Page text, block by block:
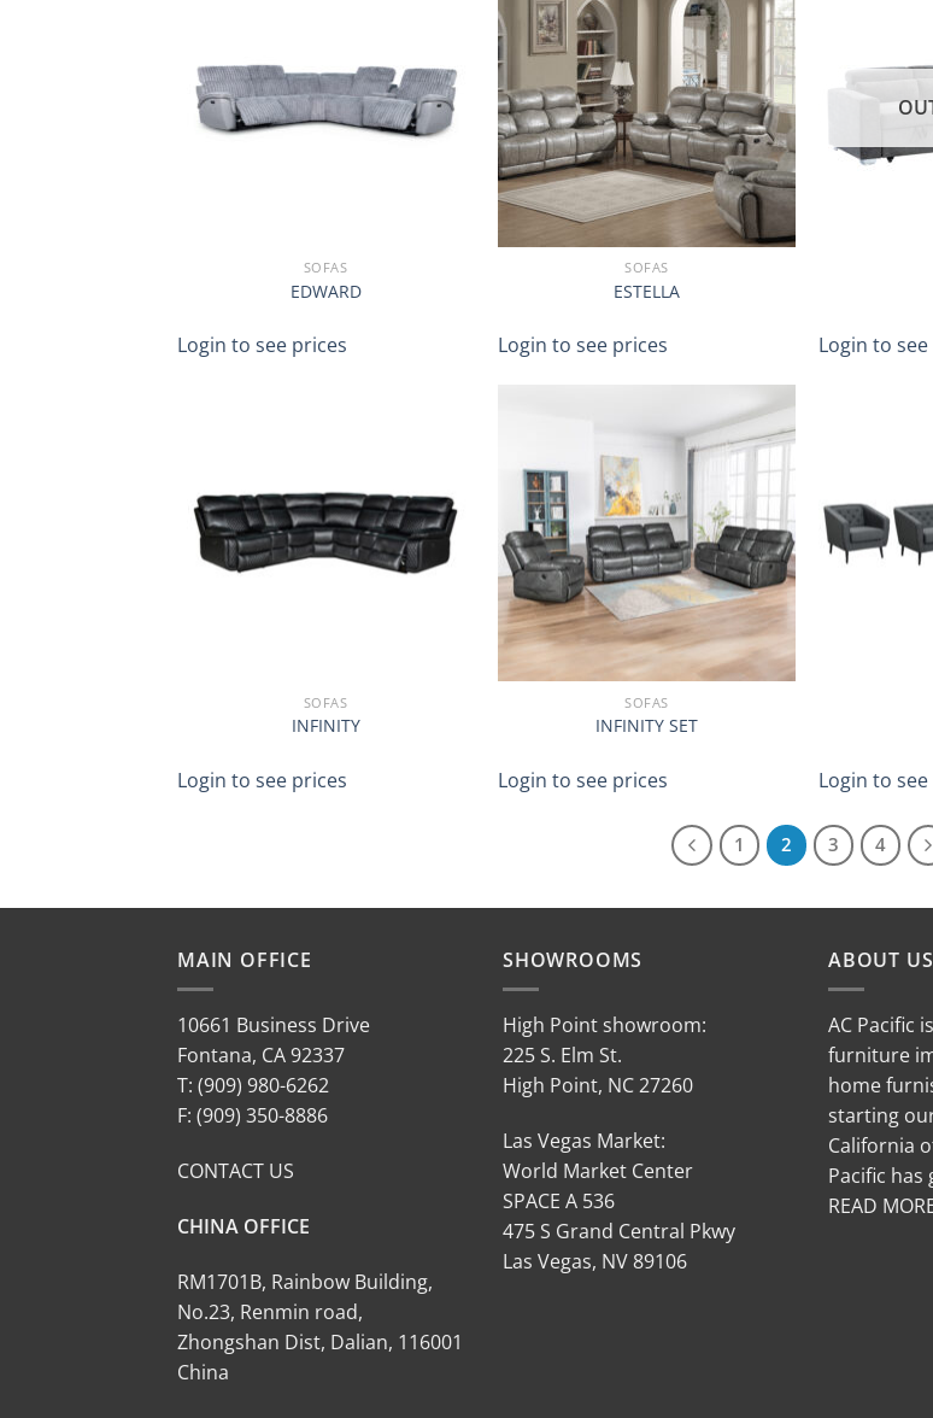
SOFAS
EDWARD
Login to see prices
SOFAS
ESTELLA
Login to see prices Login to
SOFAS
INFINITY
Login to see prices
SOFAS
INFINITY SET
Login to see prices Login to
1 2 3 4
MAIN OFFICE
10661 Business Drive
Fontana, CA 92337
T: (909) 980-6262
F: (909) 350-8886
CONTACT US
CHINA OFFICE
RM1701B, Rainbow Building,
No.23, Renmin road,
Zhongshan Dist, Dalian, 116001
China
SHOWROOMS
High Point showroom:
225 S. Elm St.
High Point, NC 27260
Las Vegas Market:
World Market Center
SPACE A 536
475 S Grand Central Pkwy
Las Vegas, NV 89106
ABOUT US
AC Pacific
furniture
home
starting
California
Pacific
READ